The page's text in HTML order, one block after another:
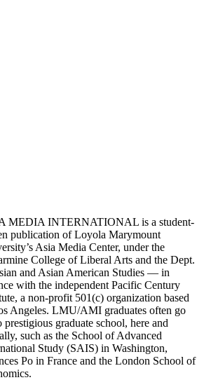
MEDIA INTERNATIONAL is a student-
publication of Loyola Marymount
Asia Media Center, under the
College of Liberal Arts and the Dept.
and Asian American Studies — in
with the independent Pacific Century
a non-profit 501(c) organization based
Angeles. LMU/AMI graduates often go
prestigious graduate school, here and
such as the School of Advanced
Study (SAIS) in Washington,
Po in France and the London School of